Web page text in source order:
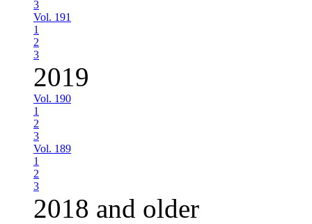
3
Vol. 191
1
2
3
2019
Vol. 190
1
2
3
Vol. 189
1
2
3
2018 and older